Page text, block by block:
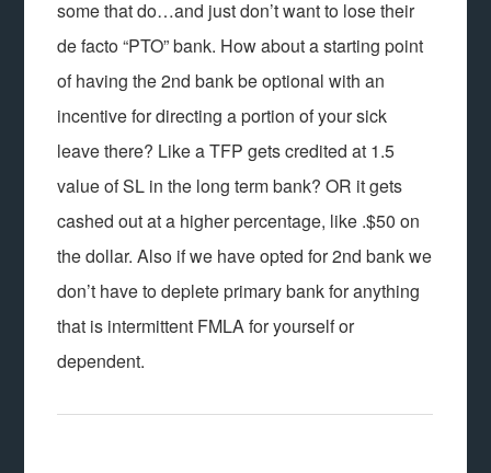
some that do…and just don’t want to lose their
de facto “PTO” bank. How about a starting point
of having the 2nd bank be optional with an
incentive for directing a portion of your sick
leave there? Like a TFP gets credited at 1.5
value of SL in the long term bank? OR it gets
cashed out at a higher percentage, like .$50 on
the dollar. Also if we have opted for 2nd bank we
don’t have to deplete primary bank for anything
that is intermittent FMLA for yourself or
dependent.